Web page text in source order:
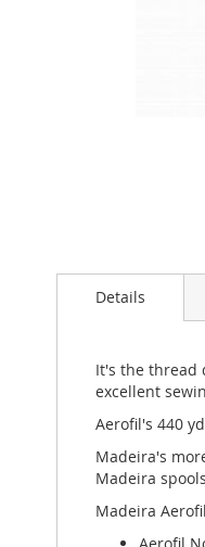
beginning
Details
It's the thread
excellent
Aerofil's 440
Madeira's
Madeira
Madeira